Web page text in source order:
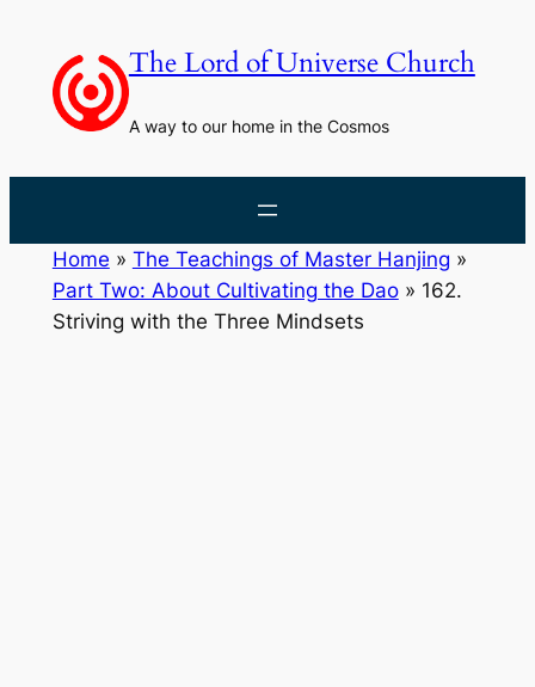
content
The Lord of Universe Church
A way to our home in the Cosmos
Home » The Teachings of Master Hanjing »
Part Two: About Cultivating the Dao» 162.
Striving with the Three Mindsets